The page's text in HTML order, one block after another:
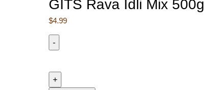
GITS Rava Idli Mix 500g
$4.99